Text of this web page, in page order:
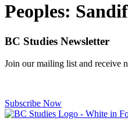
Peoples:
BC Studies Newsletter
Join our mailing list and receive
Subscribe Now